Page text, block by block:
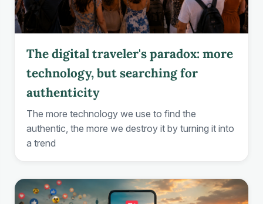
The digital traveler's paradox: more
technology, but searching for
authenticity
The more technology we use to find the
authentic, the more we destroy it by turning it into
a trend